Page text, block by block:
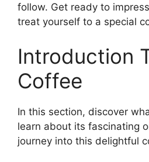
follow. Get ready to
treat yourself to a special
Introduction
Coffee
In this section, discover
learn about its fascinating
journey into this delightful